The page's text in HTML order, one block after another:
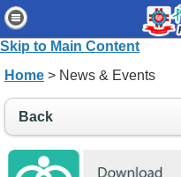
Skip to Main Content
Home
Patients & Visitors
News & Events
Home > News & Events
Back